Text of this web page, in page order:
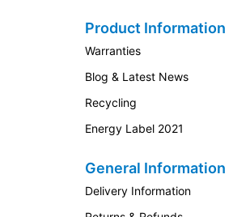
Product Information
Warranties
Blog & Latest News
Recycling
Energy Label 2021
General Information
Delivery Information